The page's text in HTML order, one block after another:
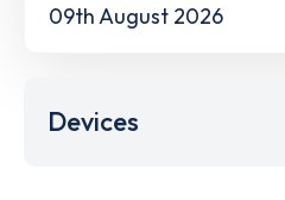
09th August 2026
Devices